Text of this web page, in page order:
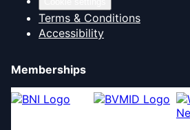
Terms & Conditions
Accessibility
Memberships